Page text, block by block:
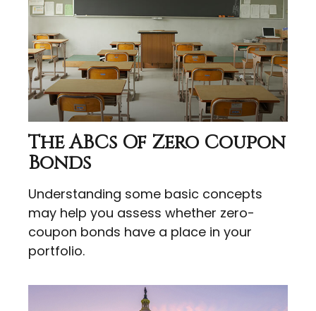
The ABCs Of Zero Coupon
Bonds
Understanding some basic concepts
may help you assess whether zero-
coupon bonds have a place in your
portfolio.